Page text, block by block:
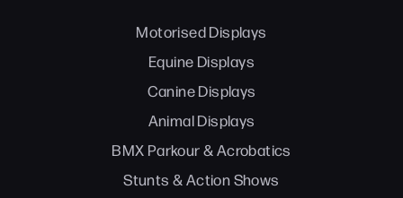
Motorised Displays
Equine Displays
Canine Displays
Animal Displays
BMX Parkour & Acrobatics
Stunts & Action Shows